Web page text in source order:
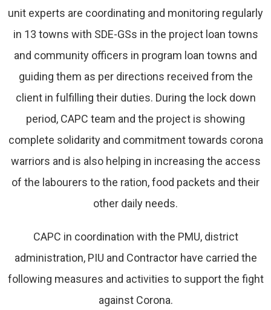
unit experts are coordinating and monitoring regularly
in 13 towns with SDE-GSs in the project loan towns
and community officers in program loan towns and
guiding them as per directions received from the
client in fulfilling their duties. During the lock down
period, CAPC team and the project is showing
complete solidarity and commitment towards corona
warriors and is also helping in increasing the access
of the labourers to the ration, food packets and their
other daily needs.
CAPC in coordination with the PMU, district
administration, PIU and Contractor have carried the
following measures and activities to support the fight
against Corona.